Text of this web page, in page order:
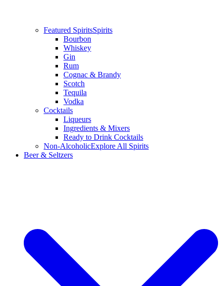
Featured SpiritsSpirits
Bourbon
Whiskey
Gin
Rum
Cognac & Brandy
Scotch
Tequila
Vodka
Cocktails
Liqueurs
Ingredients & Mixers
Ready to Drink Cocktails
Non-AlcoholicExplore All Spirits
Beer & Seltzers